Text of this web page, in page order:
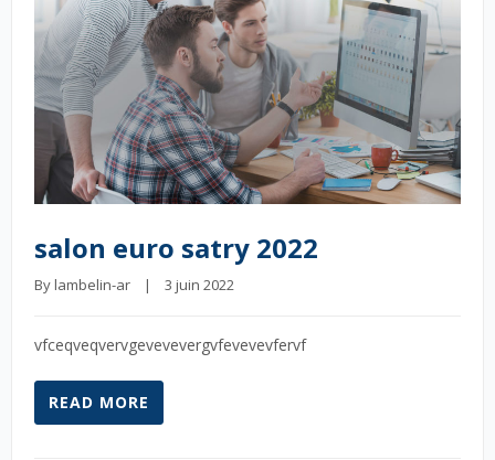
salon euro satry 2022
By lambelin-ar
    |    3 juin 2022
vfceqveqvervgevevevergvfevevevfervf
READ MORE